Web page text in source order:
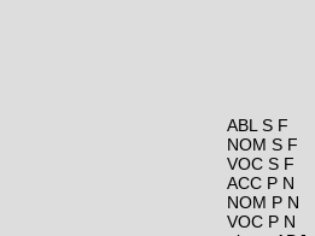
ABL S F
NOM S F
VOC S F
ACC P N
NOM P N
VOC P N